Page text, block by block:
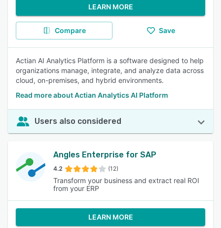
LEARN MORE
Compare Save
Actian AI Analytics Platform is a software designed to help
organizations manage, integrate, and analyze data across
cloud, on-premises, and hybrid environments.
Read more about Actian Analytics AI Platform
Users also considered
Angles Enterprise for SAP
4.2 (12)
Transform your business and extract real ROI
from your ERP
LEARN MORE